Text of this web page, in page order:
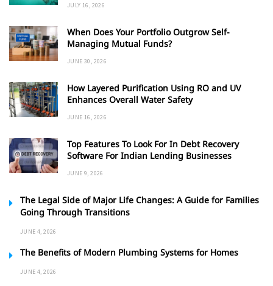
JULY 16, 2026
When Does Your Portfolio Outgrow Self-
Managing Mutual Funds?
JUNE 30, 2026
How Layered Purification Using RO and UV
Enhances Overall Water Safety
JUNE 16, 2026
Top Features To Look For In Debt Recovery
Software For Indian Lending Businesses
JUNE 9, 2026
The Legal Side of Major Life Changes: A Guide for Families
Going Through Transitions
JUNE 4, 2026
The Benefits of Modern Plumbing Systems for Homes
JUNE 4, 2026